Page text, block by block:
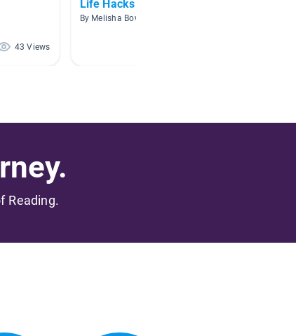
43 Views
Life Hacks
By Melisha Bowen
Reading.